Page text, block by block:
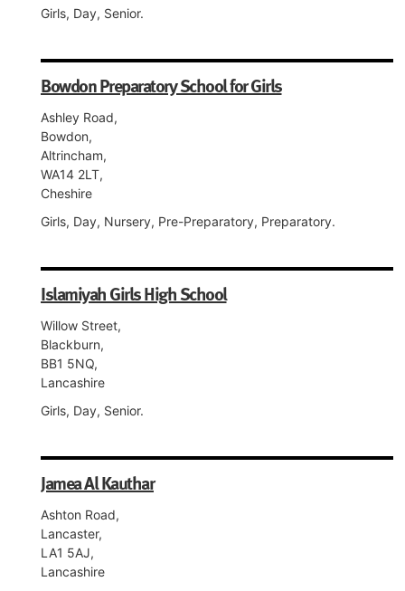
Girls, Day, Senior.
Bowdon Preparatory School for Girls
Ashley Road,
Bowdon,
Altrincham,
WA14 2LT,
Cheshire
Girls, Day, Nursery, Pre-Preparatory, Preparatory.
Islamiyah Girls High School
Willow Street,
Blackburn,
BB1 5NQ,
Lancashire
Girls, Day, Senior.
Jamea Al Kauthar
Ashton Road,
Lancaster,
LA1 5AJ,
Lancashire